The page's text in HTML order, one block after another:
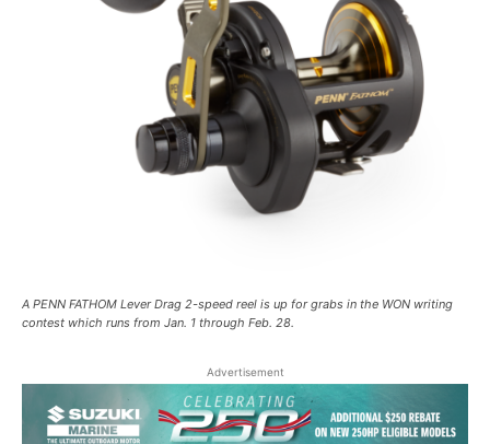
A PENN FATHOM Lever Drag 2-speed reel is up for grabs in the WON writing
contest which runs from Jan. 1 through Feb. 28.
Advertisement